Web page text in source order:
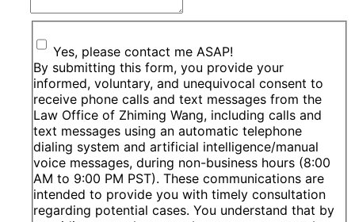
Yes, please contact me ASAP!
By submitting this form, you provide your
informed, voluntary, and unequivocal consent to
receive phone calls and text messages from the
Law Office of Zhiming Wang, including calls and
text messages using an automatic telephone
dialing system and artificial intelligence/manual
voice messages, during non-business hours (8:00
AM to 9:00 PM PST). These communications are
intended to provide you with timely consultation
regarding potential cases. You understand that by